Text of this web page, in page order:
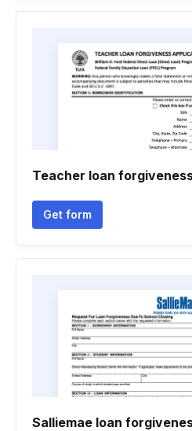
Teacher loan
Get form
Salliemae loan